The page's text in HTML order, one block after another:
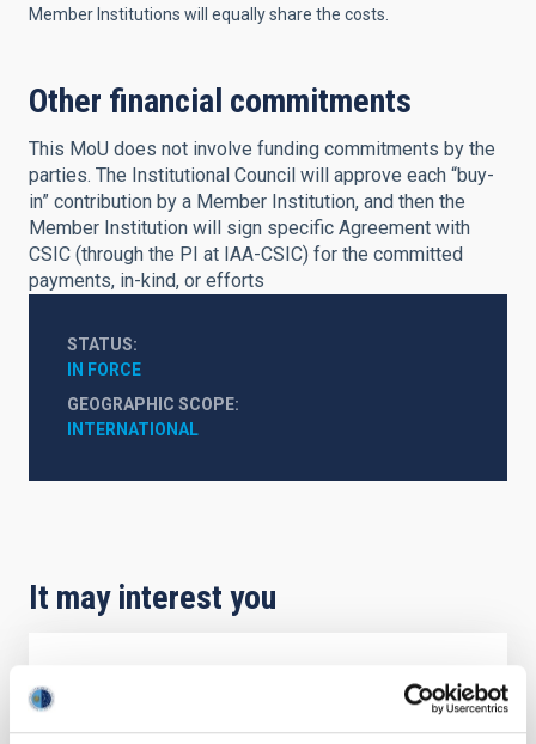
Member Institutions will equally share the costs.
Other financial commitments
This MoU does not involve funding commitments by the
parties. The Institutional Council will approve each “buy-
in” contribution by a Member Institution, and then the
Member Institution will sign specific Agreement with
CSIC (through the PI at IAA-CSIC) for the committed
payments, in-kind, or efforts
STATUS
IN FORCE
GEOGRAPHIC SCOPE
INTERNATIONAL
It may interest you
Agreement on Cooperation in Astrophysics
The Agreement on Cooperation in Astrophysics,